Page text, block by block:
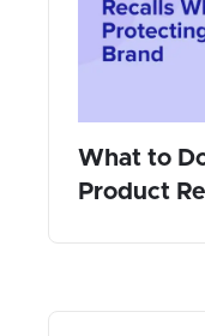
What to
Product